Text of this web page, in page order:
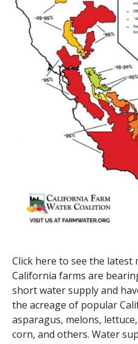
Click here to see the latest
California farms are
short water supply and
the acreage of popular
asparagus, melons,
corn, and others. Water